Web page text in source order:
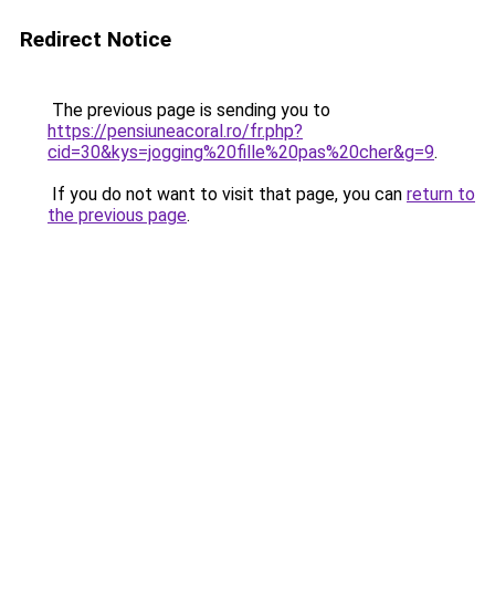
Redirect Notice
The previous page is sending you to
https://pensiuneacoral.ro/fr.php?
cid=30&kys=jogging%20fille%20pas%20cher&g=9.
If you do not want to visit that page, you can return to
the previous page.